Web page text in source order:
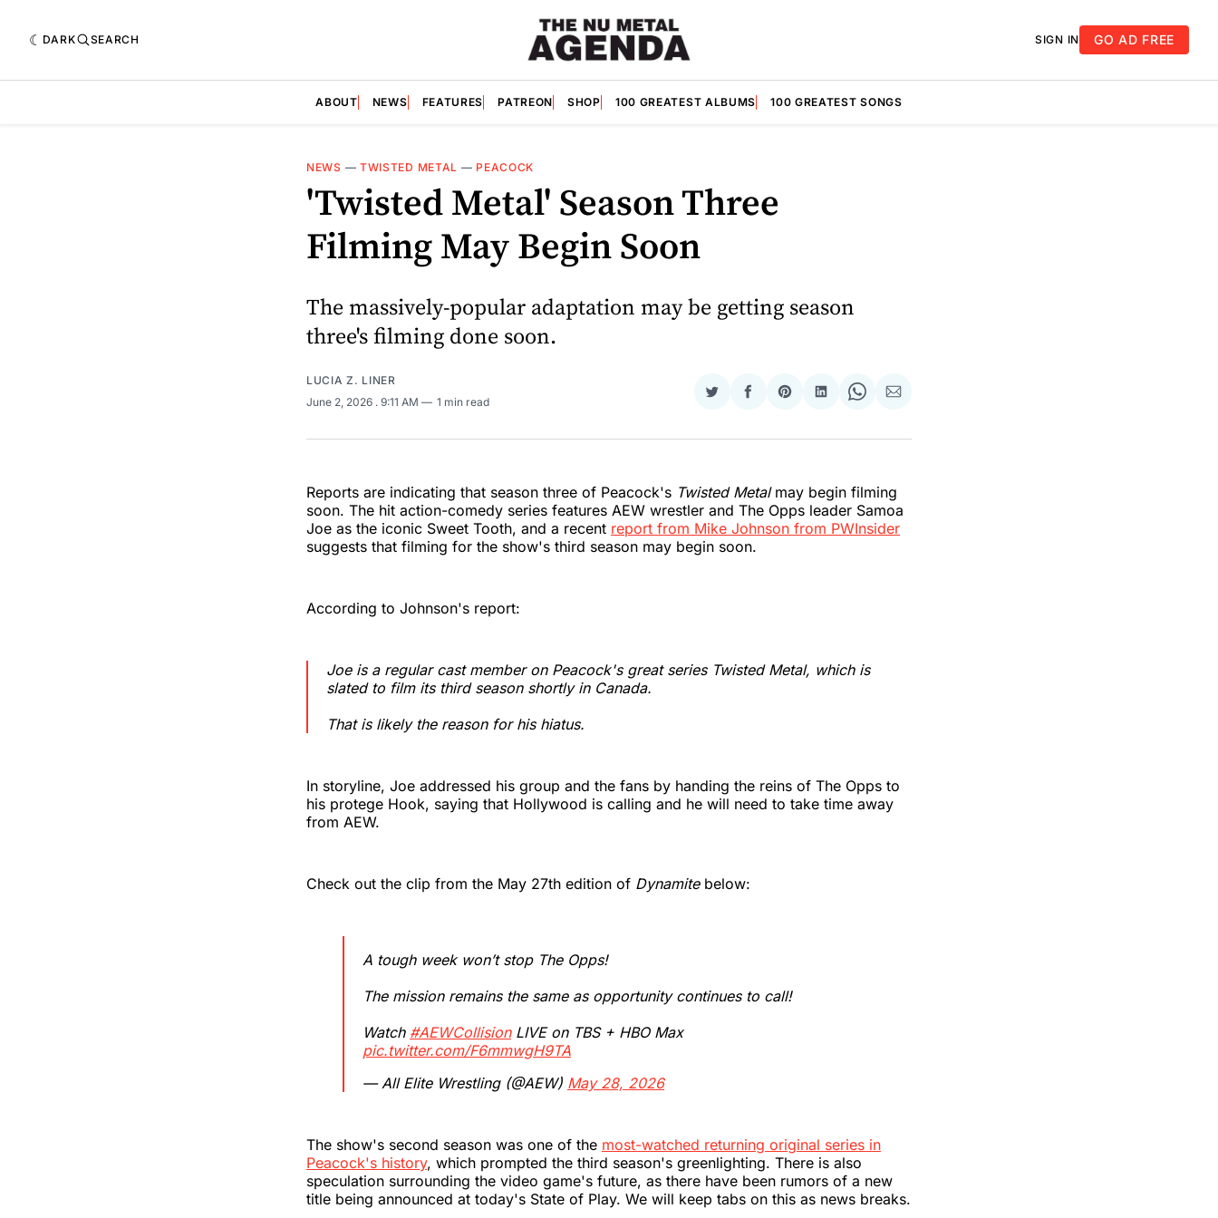
DARK SEARCH SIGN IN GO AD FREE
ABOUT NEWS FEATURES PATREON SHOP 100 GREATEST ALBUMS 100 GREATEST SONGS
NEWS — TWISTED METAL — PEACOCK
'Twisted Metal' Season Three
Filming May Begin Soon
The massively-popular adaptation may be getting season
three's filming done soon.
LUCIA Z. LINER
June 2, 2026 . 9:11 AM 1 min read
Share
Twitter
Share
Facebook
Share
Pinterest
Share
LinkedIn
Share
WhatsApp
Share
Email
Reports are indicating that season three of Peacock's Twisted Metalmay begin filming
soon. The hit action-comedy series features AEW wrestler and The Opps leader Samoa
Joe as the iconic Sweet Tooth, and a recent report from Mike Johnson from PWInsider
suggests that filming for the show's third season may begin soon.
According to Johnson's report:
Joe is a regular cast member on Peacock's great seriesTwisted Metal, which is
slated to film its third season shortly in Canada.
That is likely the reason for his hiatus.
In storyline, Joe addressed his group and the fans by handing the reins of The Opps to
his protege Hook, saying that Hollywood is calling and he will need to take time away
from AEW.
Check out the clip from the May 27th edition of Dynamite below:
A tough week won’t stop The Opps!
The mission remains the same as opportunity continues to call!
Watch #AEWCollisionLIVE on TBS + HBO Max
pic.twitter.com/F6mmwgH9TA
— All Elite Wrestling (@AEW) May 28, 2026
The show's second season was one of the most-watched returning original series in
Peacock's history, which prompted the third season's greenlighting. There is also
speculation surrounding the video game's future, as there have been rumors of a new
title being announced at today's State of Play. We will keep tabs on this as news breaks.